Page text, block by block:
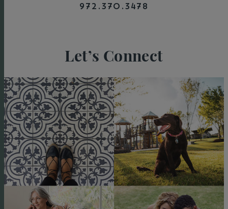
972.370.3478
Let’s Connect